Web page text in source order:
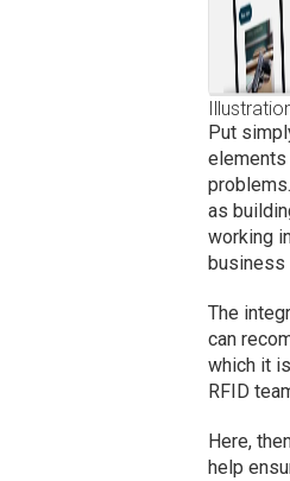
Put
elements
as
working
business
The
can
which it
RFID
Here,
help